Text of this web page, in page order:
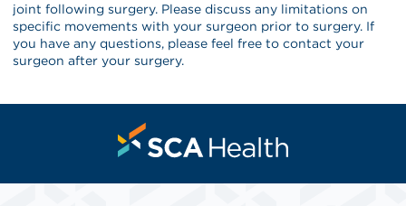
joint following surgery. Please discuss any limitations on
specific movements with your surgeon prior to surgery. If
you have any questions, please feel free to contact your
surgeon after your surgery.